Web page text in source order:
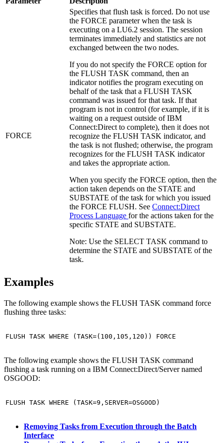
FORCE
Specifies that flush task is forced. Do not use
the FORCE parameter when the task is
executing on a LU6.2 session. The session
terminates immediately and statistics are not
exchanged between the two nodes.
If you do not specify the FORCE option for
the FLUSH TASK command, then an
indicator notifies the program executing on
behalf of the task that a FLUSH TASK
command was issued for that task. If that
program is not in control (for example, if it is
waiting on a request outside ofIBM
Connect:Direct to complete), then it does not
recognize the FLUSH TASK indicator, and
the task is not flushed; otherwise, the program
recognizes for the FLUSH TASK indicator
and takes the appropriate action.
When you specify the FORCE option, then the
action taken depends on the STATE and
SUBSTATE of the task for which you issued
the FORCE FLUSH. See Connect:Direct
Process Language for the actions taken for the
specific STATE and SUBSTATE.
Note: Use the SELECT TASK command to
determine the STATE and SUBSTATE of the
task.
Examples
The following example shows the FLUSH TASK command force
flushing three tasks:
FLUSH TASK WHERE (TASK=(100,105,120)) FORCE
The following example shows the FLUSH TASK command
flushing a task running on a IBM Connect:Direct/Server named
OSGOOD:
FLUSH TASK WHERE (TASK=9,SERVER=OSGOOD)
Removing Tasks from Execution through the Batch
Interface